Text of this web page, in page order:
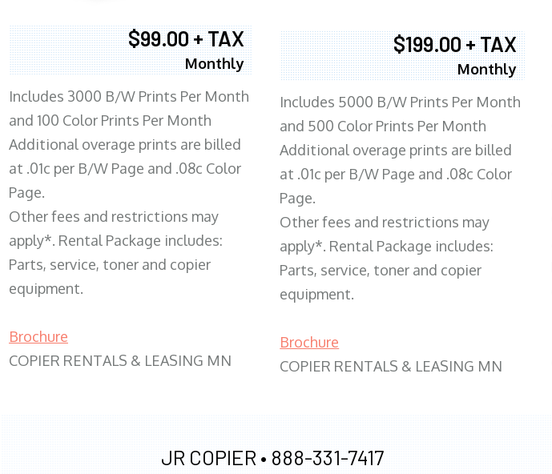
$99.00 + TAX
Monthly
Includes 3000 B/W Prints Per Month
and 100 Color Prints Per Month
Additional overage prints are billed
at .01c per B/W Page and .08c Color
Page.
Other fees and restrictions may
apply*. Rental Package includes:
Parts, service, toner and copier
equipment.
Brochure
COPIER RENTALS & LEASING MN
$199.00 + TAX
Monthly
Includes 5000 B/W Prints Per Month
and 500 Color Prints Per Month
Additional overage prints are billed
at .01c per B/W Page and .08c Color
Page.
Other fees and restrictions may
apply*. Rental Package includes:
Parts, service, toner and copier
equipment.
Brochure
COPIER RENTALS & LEASING MN
JR COPIER • 888-331-7417